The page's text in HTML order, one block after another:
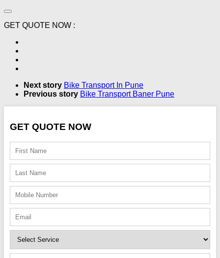
GET QUOTE NOW :
Next story Bike Transport In Pune
Previous story Bike Transport Baner Pune
GET QUOTE NOW